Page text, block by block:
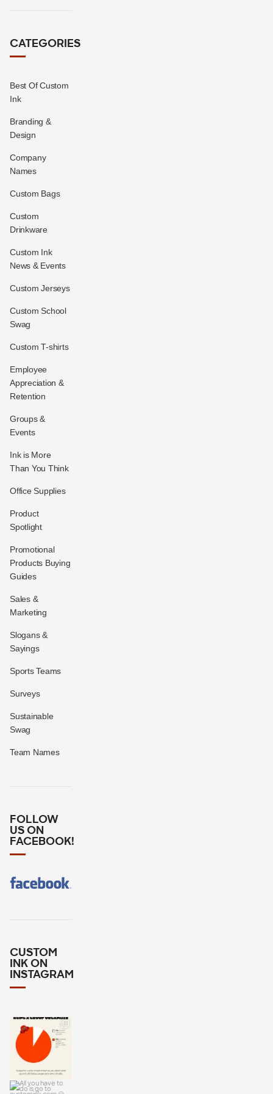
CATEGORIES
Best Of Custom
Ink
Branding &
Design
Company
Names
Custom Bags
Custom
Drinkware
Custom Ink
News & Events
Custom Jerseys
Custom School
Swag
Custom T-shirts
Employee
Appreciation &
Retention
Groups &
Events
Ink is More
Than You Think
Office Supplies
Product
Spotlight
Promotional
Products Buying
Guides
Sales &
Marketing
Slogans &
Sayings
Sports Teams
Surveys
Sustainable
Swag
Team Names
FOLLOW
US ON
FACEBOOK!
CUSTOM
INK ON
INSTAGRAM
Wondering
how many
Larges or